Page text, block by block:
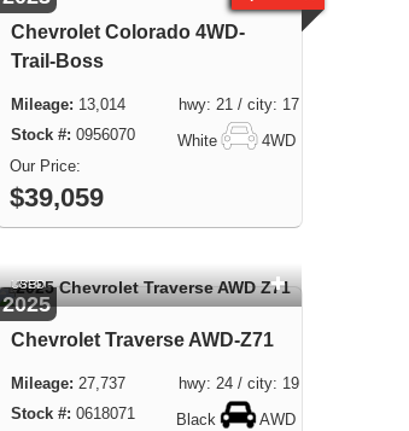
Chevrolet Colorado 4WD-
Trail-Boss
13,014 hwy: 21 / city: 17
0956070
White 4WD
$39,059
2025
USED
Chevrolet Traverse AWD-Z71
27,737 hwy: 24 / city: 19
0618071
Black AWD